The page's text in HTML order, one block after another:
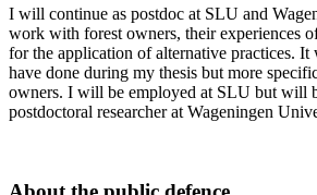
I will continue as postdoc at SLU and
work with forest owners, their experiences
for the application of alternative practices.
have done during my thesis but more
owners. I will be employed at SLU but will
postdoctoral researcher at Wageningen